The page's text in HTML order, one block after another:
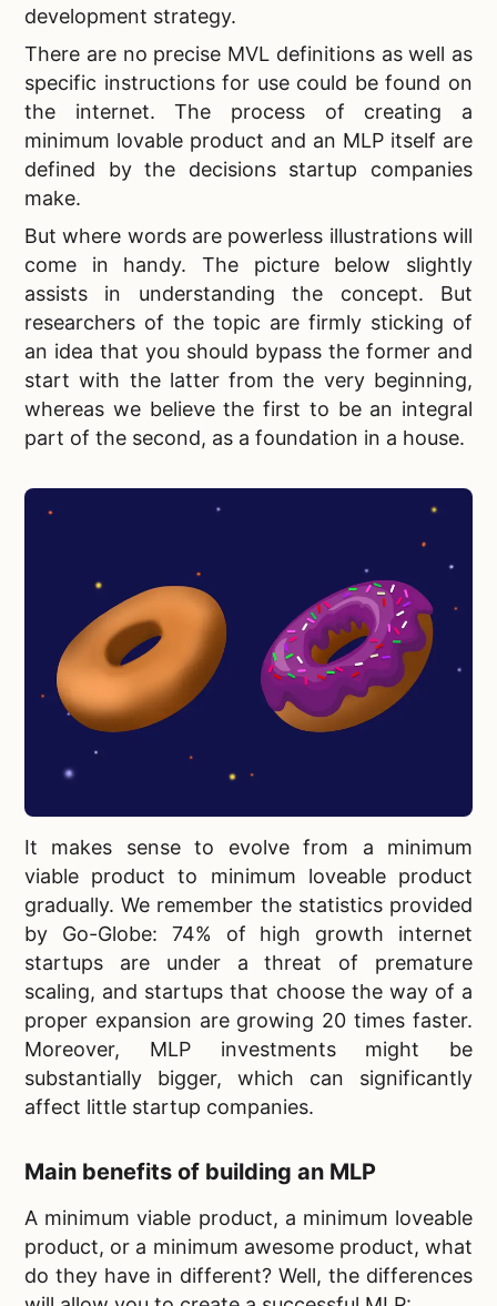
development strategy.
There are no precise MVL definitions as well as
specific instructions for use could be found on
the internet. The process of creating a
minimum lovable product and an MLP itself are
defined by the decisions startup companies
make.
But where words are powerless illustrations will
come in handy. The picture below slightly
assists in understanding the concept. But
researchers of the topic are firmly sticking of
an idea that you should bypass the former and
start with the latter from the very beginning,
whereas we believe the first to be an integral
part of the second, as a foundation in a house.
It makes sense to evolve from a minimum
viable product to minimum loveable product
gradually. We remember the statistics provided
by Go-Globe: 74% of high growth internet
startups are under a threat of premature
scaling, and startups that choose the way of a
proper expansion are growing 20 times faster.
Moreover, MLP investments might be
substantially bigger, which can significantly
affect little startup companies.
Main benefits of building an MLP
A minimum viable product, a minimum loveable
product, or a minimum awesome product, what
do they have in different? Well, the differences